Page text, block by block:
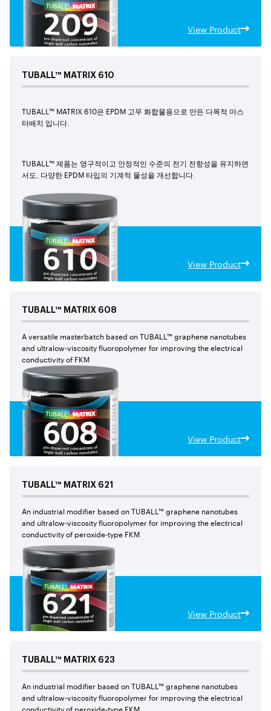
View Product
TUBALL™ MATRIX 610
TUBALL™ MATRIX 610은 EPDM 고무 화합물용으로 만든 다목적 마스
터배치 입니다.
TUBALL™ 제품는 영구적이고 안정적인 수준의 전기 전항성을 유지하면
서도, 다양한 EPDM 타입의 기계적 물성을 개선합니다.
View Product
TUBALL™ MATRIX 608
A versatile masterbatch based on TUBALL™ graphene nanotubes
and ultralow-viscosity fluoropolymer for improving the electrical
conductivity of FKM
View Product
TUBALL™ MATRIX 621
An industrial modifier based on TUBALL™ graphene nanotubes
and ultralow-viscosity fluoropolymer for improving the electrical
conductivity of peroxide-type FKM
View Product
TUBALL™ MATRIX 623
An industrial modifier based on TUBALL™ graphene nanotubes
and ultralow-viscosity fluoropolymer for improving the electrical
conductivity of peroxide-type FKM